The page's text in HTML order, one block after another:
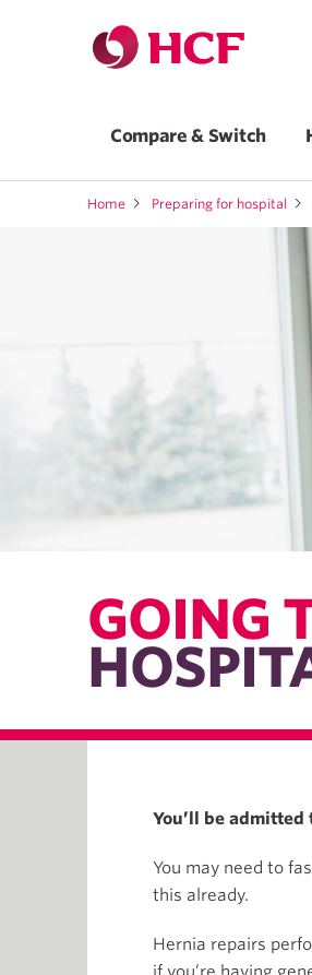
Compare & Switch
Home Preparing for hospital
GOING
You’ll be
You may need to
this already.
Hernia repairs